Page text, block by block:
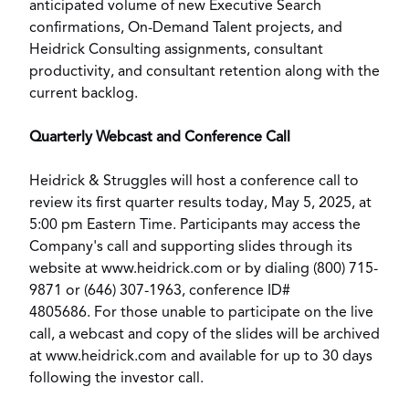
anticipated volume of new Executive Search
confirmations, On-Demand Talent projects, and
Heidrick Consulting assignments, consultant
productivity, and consultant retention along with the
current backlog.
Quarterly Webcast and Conference Call
Heidrick & Struggles will host a conference call to
review its first quarter results today, May 5, 2025, at
5:00 pm Eastern Time. Participants may access the
Company's call and supporting slides through its
website at www.heidrick.com or by dialing (800) 715-
9871 or (646) 307-1963, conference ID#
4805686. For those unable to participate on the live
call, a webcast and copy of the slides will be archived
at www.heidrick.com and available for up to 30 days
following the investor call.